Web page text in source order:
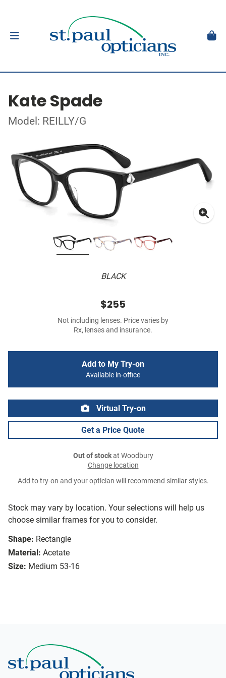
Kate Spade
Model: REILLY/G
BLACK
Stock may vary by location. Your selections will help us
choose similar frames for you to consider.
Shape: Rectangle
Material: Acetate
Size: Medium 53-16
$255
Not including lenses. Price varies by
Rx, lenses and insurance.
Add to My Try-on
Available in-office
Virtual Try-on
Get a Price Quote
Out of stockat Woodbury
Change location
Add to try-on and your optician will recommend similar styles.